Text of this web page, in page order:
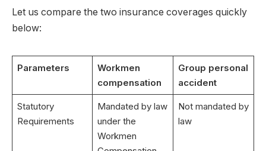
Let us compare the two insurance coverages quickly
below:
Parameters
Workmen
compensation
Group personal
accident
Statutory
Requirements
Mandated by law
under the
Workmen
Not mandated by
law